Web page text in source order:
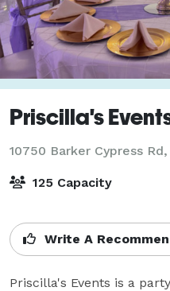
Priscilla's
10750 Barker Cypress Rd,
125 Capacity
Write A
Priscilla's Events is a